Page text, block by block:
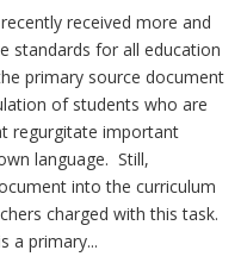
received more and
standards for all education
primary source document
of students who are
regurgitate important
language. Still,
into the curriculum
charged with this task.
a primary...